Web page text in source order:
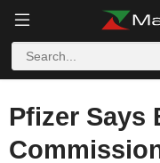
Pfizer Says